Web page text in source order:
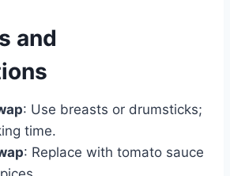
and
: Use breasts or drumsticks;
time.
: Replace with tomato sauce